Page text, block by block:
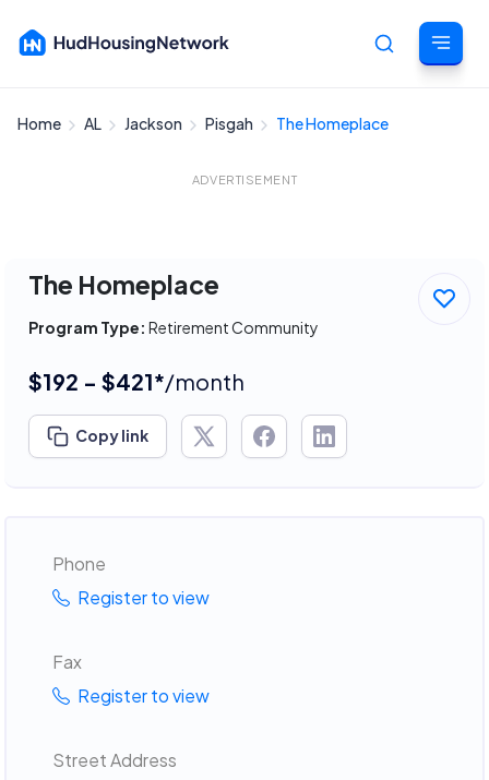
Home AL Jackson Pisgah The Homeplace
ADVERTISEMENT
The Homeplace
Program Type: Retirement Community
$192 - $421*/month
Copy link
Phone
Register to view
Fax
Register to view
Street Address